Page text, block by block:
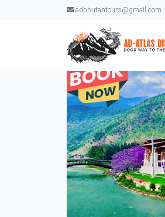
adbhutantours@gmail.com